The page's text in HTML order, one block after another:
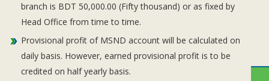
branch is BDT 50,000.00 (Fifty thousand) or as fixed by
Head Office from time to time.
Provisional profit of MSND account will be calculated on
daily basis. However, earned provisional profit is to be
credited on half yearly basis.